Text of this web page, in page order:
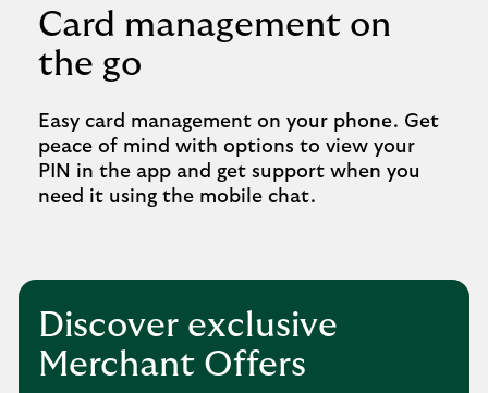
Card management on
the go
Easy card management on your phone. Get
peace of mind with options to view your
PIN in the app and get support when you
need it using the mobile chat.
Discover exclusive
Merchant Offers